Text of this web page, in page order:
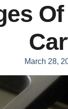
March 28,